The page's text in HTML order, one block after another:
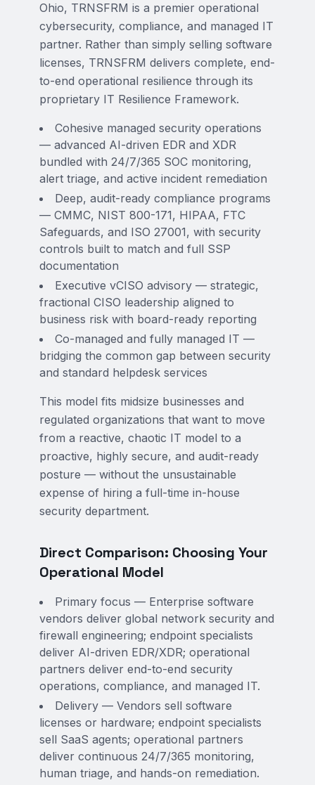
Ohio, TRNSFRM is a premier operational
cybersecurity, compliance, and managed IT
partner. Rather than simply selling software
licenses, TRNSFRM delivers complete, end-
to-end operational resilience through its
proprietary IT Resilience Framework.
Cohesive managed security operations
— advanced AI-driven EDR and XDR
bundled with 24/7/365 SOC monitoring,
alert triage, and active incident remediation
Deep, audit-ready compliance programs
— CMMC, NIST 800-171, HIPAA, FTC
Safeguards, and ISO 27001, with security
controls built to match and full SSP
documentation
Executive vCISO advisory — strategic,
fractional CISO leadership aligned to
business risk with board-ready reporting
Co-managed and fully managed IT —
bridging the common gap between security
and standard helpdesk services
This model fits midsize businesses and
regulated organizations that want to move
from a reactive, chaotic IT model to a
proactive, highly secure, and audit-ready
posture — without the unsustainable
expense of hiring a full-time in-house
security department.
Direct Comparison: Choosing Your
Operational Model
Primary focus — Enterprise software
vendors deliver global network security and
firewall engineering; endpoint specialists
deliver AI-driven EDR/XDR; operational
partners deliver end-to-end security
operations, compliance, and managed IT.
Delivery — Vendors sell software
licenses or hardware; endpoint specialists
sell SaaS agents; operational partners
deliver continuous 24/7/365 monitoring,
human triage, and hands-on remediation.